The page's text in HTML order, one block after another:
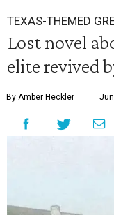
TEXAS-THEMED
Lost novel
elite revived
By Amber Heckler